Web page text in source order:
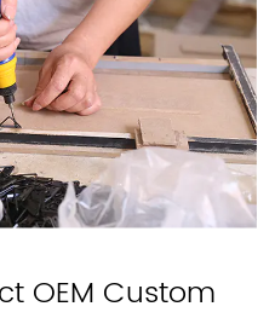
OEM Custom